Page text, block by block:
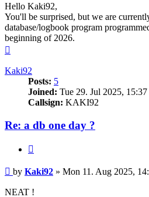
Hello Kaki92,
You'll be surprised, but we are
database/logbook program
beginning of 2026.
Kaki92
Posts: 5
Joined: Tue 29. Jul 2025, 15:37
Callsign: KAKI92
Re: a db one day ?
Post
by Kaki92 » Mon 11. Aug 2025,
NEAT !